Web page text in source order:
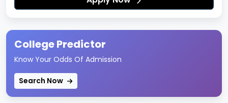
College Predictor
Know Your Odds Of Admission
Search Now